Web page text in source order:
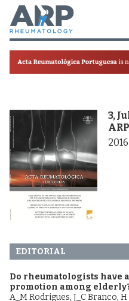
3,
2016
EDITORIAL
Do rheumatologists have
promotion among
A_M Rodrigues, J_C Branco, H